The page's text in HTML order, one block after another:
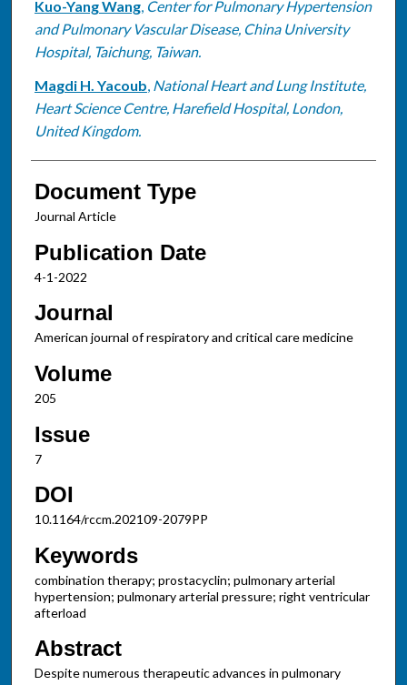
Kuo-Yang Wang, Center for Pulmonary Hypertension
and Pulmonary Vascular Disease, China University
Hospital, Taichung, Taiwan.
Magdi H. Yacoub, National Heart and Lung Institute,
Heart Science Centre, Harefield Hospital, London,
United Kingdom.
Document Type
Journal Article
Publication Date
4-1-2022
Journal
American journal of respiratory and critical care medicine
Volume
205
Issue
7
DOI
10.1164/rccm.202109-2079PP
Keywords
combination therapy; prostacyclin; pulmonary arterial
hypertension; pulmonary arterial pressure; right ventricular
afterload
Abstract
Despite numerous therapeutic advances in pulmonary